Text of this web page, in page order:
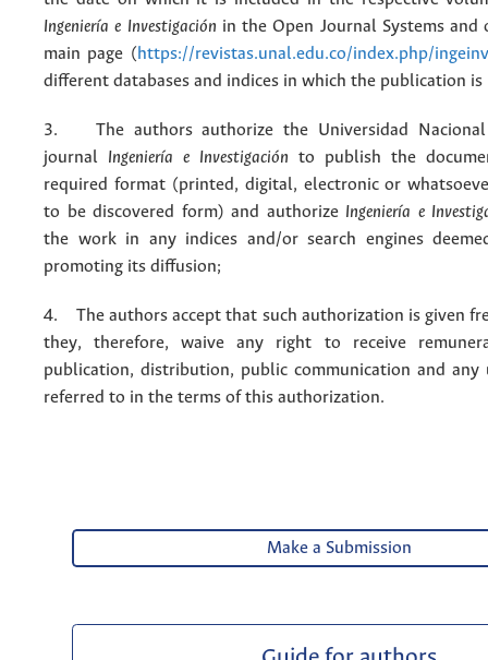
Ingeniería e Investigación in the Open Journal Systems and
main page (https://revistas.unal.edu.co/index.php/ingeinv
different databases and indices in which the publication is
3. The authors authorize the Universidad Nacional
journal Ingeniería e Investigación to publish the
required format (printed, digital, electronic or
to be discovered form) and authorize Ingeniería e
the work in any indices and/or search engines
promoting its diffusion;
4. The authors accept that such authorization is given
they, therefore, waive any right to receive
publication, distribution, public communication and any
referred to in the terms of this authorization.
Make a Submission